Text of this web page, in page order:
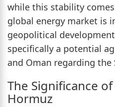
while this stability
global energy market is
geopolitical
specifically a potential
and Oman regarding the
The Significance
Hormuz